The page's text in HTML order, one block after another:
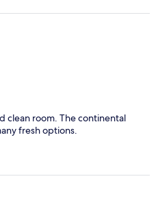
clean room. The continental
fresh options.